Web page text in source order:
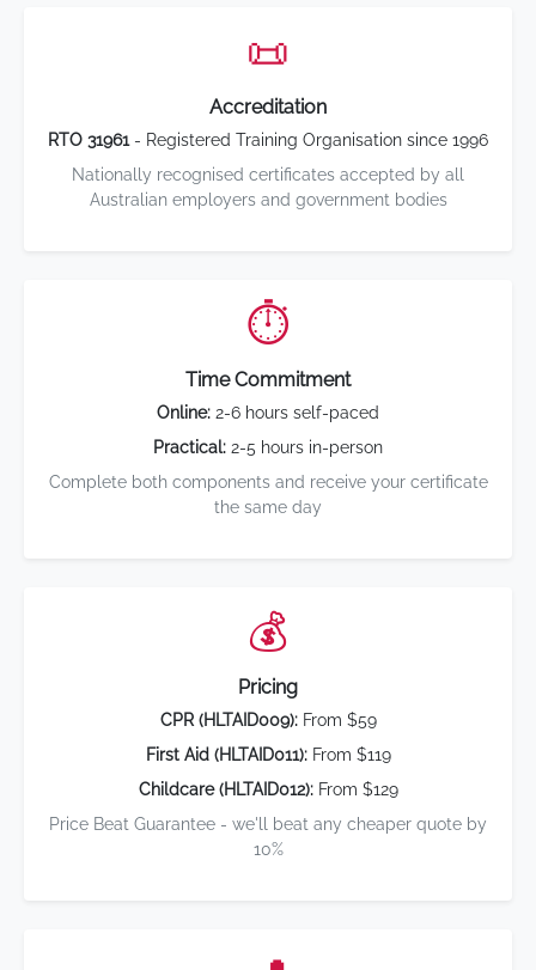
📜
Accreditation
RTO 31961- Registered Training Organisation since 1996
Nationally recognised certificates accepted by all
Australian employers and government bodies
⏱️
Time Commitment
Online: 2-6 hours self-paced
Practical: 2-5 hours in-person
Complete both components and receive your certificate
the same day
💰
Pricing
CPR (HLTAID009):From $59
First Aid (HLTAID011):From $119
Childcare (HLTAID012):From $129
Price Beat Guarantee - we'll beat any cheaper quote by
10%